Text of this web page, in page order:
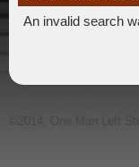
An invalid search